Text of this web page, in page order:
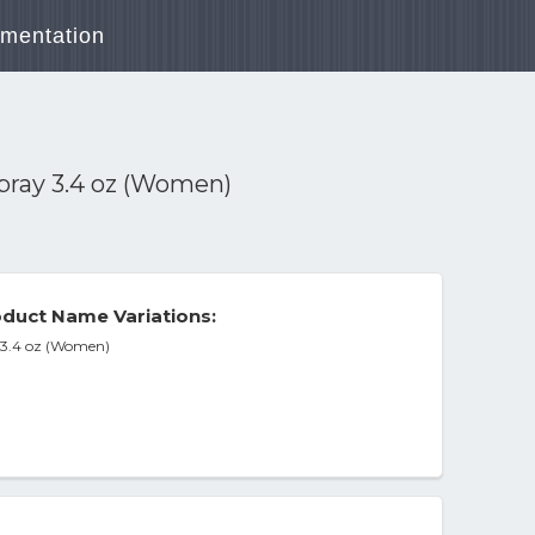
3.4 oz (Women)
Name Variations:
oz (Women)